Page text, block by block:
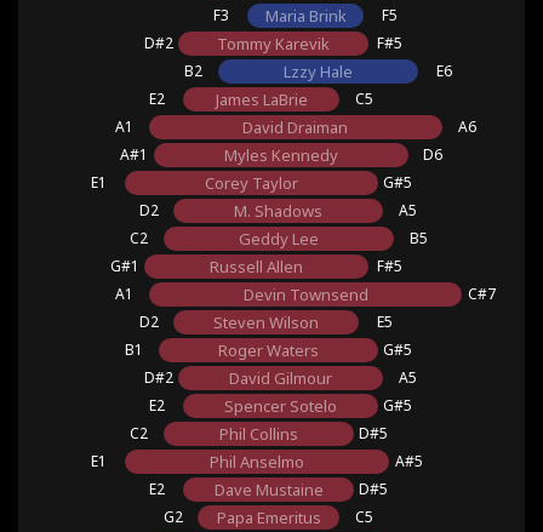
Maria Brink
F3 F5
Tommy Karevik
D#2 F#5
Lzzy Hale
B2 E6
James LaBrie
E2 C5
David Draiman
A1 A6
Myles Kennedy
A#1 D6
Corey Taylor
E1 G#5
M. Shadows
D2 A5
Geddy Lee
C2 B5
Russell Allen
G#1 F#5
Devin Townsend
A1 C#7
Steven Wilson
D2 E5
Roger Waters
B1 G#5
David Gilmour
D#2 A5
Spencer Sotelo
E2 G#5
Phil Collins
C2 D#5
Phil Anselmo
E1 A#5
Dave Mustaine
E2 D#5
Papa Emeritus
G2 C5